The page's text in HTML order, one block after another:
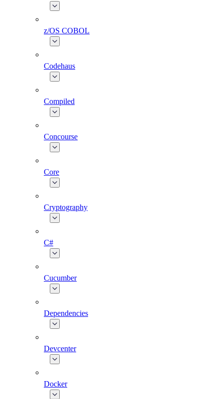
z/OS COBOL
Codehaus
Compiled
Concourse
Core
Cryptography
C#
Cucumber
Dependencies
Devcenter
Docker